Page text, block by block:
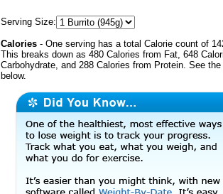
Serving Size:
Calories - One serving has a total Calorie count of
This breaks down as 480 Calories from Fat, 648
Carbohydrate, and 288 Calories from Protein. See
below.